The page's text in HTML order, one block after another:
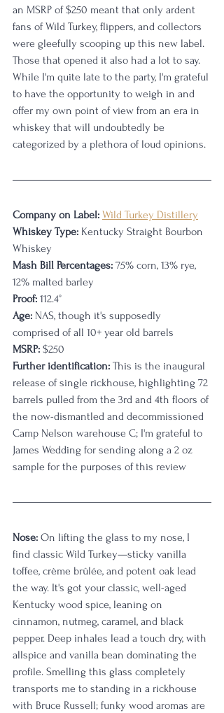
an MSRP of $250 meant that only ardent
fans of Wild Turkey, flippers, and collectors
were gleefully scooping up this new label.
Those that opened it also had a lot to say.
While I'm quite late to the party, I'm grateful
to have the opportunity to weigh in and
offer my own point of view from an era in
whiskey that will undoubtedly be
categorized by a plethora of loud opinions.
Company on Label: Wild Turkey Distillery
Whiskey Type: Kentucky Straight Bourbon
Whiskey
Mash Bill Percentages: 75% corn, 13% rye,
12% malted barley
Proof: 112.4°
Age: NAS, though it's supposedly
comprised of all 10+ year old barrels
MSRP: $250
Further identification: This is the inaugural
release of single rickhouse, highlighting 72
barrels pulled from the 3rd and 4th floors of
the now-dismantled and decommissioned
Camp Nelson warehouse C; I'm grateful to
James Wedding for sending along a 2 oz
sample for the purposes of this review
Nose: On lifting the glass to my nose, I
find classic Wild Turkey—sticky vanilla
toffee, crème brûlée, and potent oak lead
the way. It's got your classic, well-aged
Kentucky wood spice, leaning on
cinnamon, nutmeg, caramel, and black
pepper. Deep inhales lead a touch dry, with
allspice and vanilla bean dominating the
profile. Smelling this glass completely
transports me to standing in a rickhouse
with Bruce Russell; funky wood aromas are